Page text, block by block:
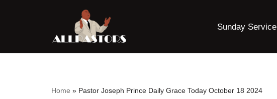
content
Sunday Service
Home » Pastor Joseph Prince Daily Grace Today October 18 2024